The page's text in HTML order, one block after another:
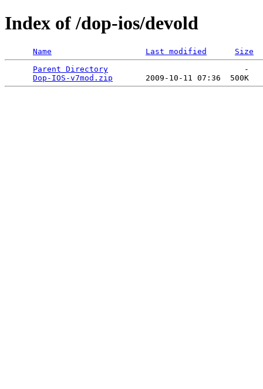
Index of /dop-ios/devold
Name Last modified
Size
Parent Directory
                             -
Dop-IOS-v7mod.zip